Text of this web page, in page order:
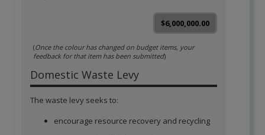
$6,000,000.00
(Once the colour has changed on budget items, your
feedback for that item has been submitted)
Domestic Waste Levy
The waste levy seeks to:
encourage resource recovery and recycling